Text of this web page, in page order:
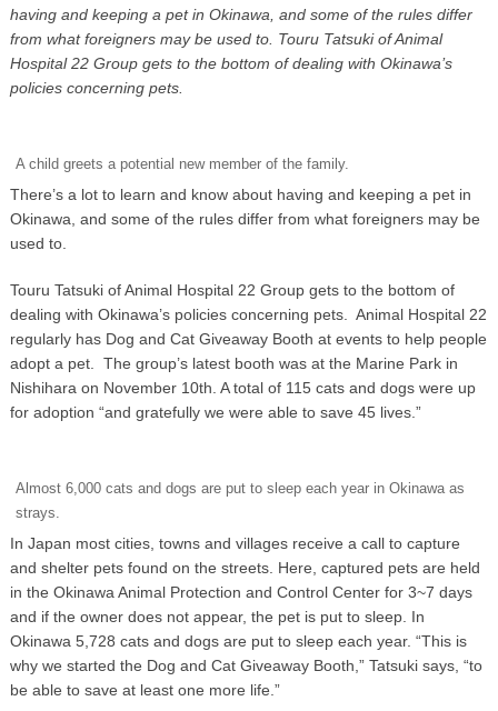
having and keeping a pet in Okinawa, and some of the rules differ
from what foreigners may be used to. Touru Tatsuki of Animal
Hospital 22 Group gets to the bottom of dealing with Okinawa’s
policies concerning pets.
A child greets a potential new member of the family.
There’s a lot to learn and know about having and keeping a pet in
Okinawa, and some of the rules differ from what foreigners may be
used to.
Touru Tatsuki of Animal Hospital 22 Group gets to the bottom of
dealing with Okinawa’s policies concerning pets. Animal Hospital 22
regularly has Dog and Cat Giveaway Booth at events to help people
adopt a pet. The group’s latest booth was at the Marine Park in
Nishihara on November 10th. A total of 115 cats and dogs were up
for adoption “and gratefully we were able to save 45 lives.”
Almost 6,000 cats and dogs are put to sleep each year in Okinawa as
strays.
In Japan most cities, towns and villages receive a call to capture
and shelter pets found on the streets. Here, captured pets are held
in the Okinawa Animal Protection and Control Center for 3~7 days
and if the owner does not appear, the pet is put to sleep. In
Okinawa 5,728 cats and dogs are put to sleep each year. “This is
why we started the Dog and Cat Giveaway Booth,” Tatsuki says, “to
be able to save at least one more life.”